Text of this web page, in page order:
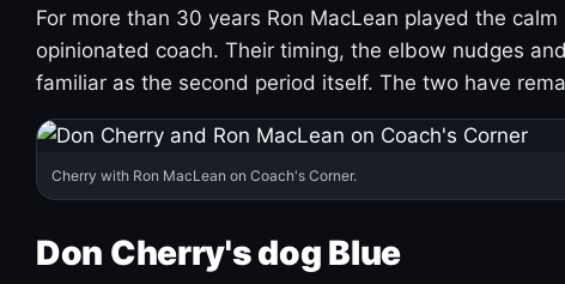
For more than 30 years Ron MacLean played the
opinionated coach. Their timing, the elbow nudges
familiar as the second period itself. The two have
Cherry with Ron MacLean on Coach's Corner.
Don Cherry's dog Blue